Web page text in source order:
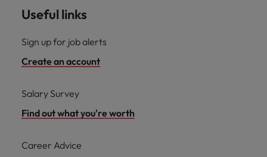
Useful links
Sign up for job alerts
Create an account
Salary Survey
Find out what you're worth
Career Advice